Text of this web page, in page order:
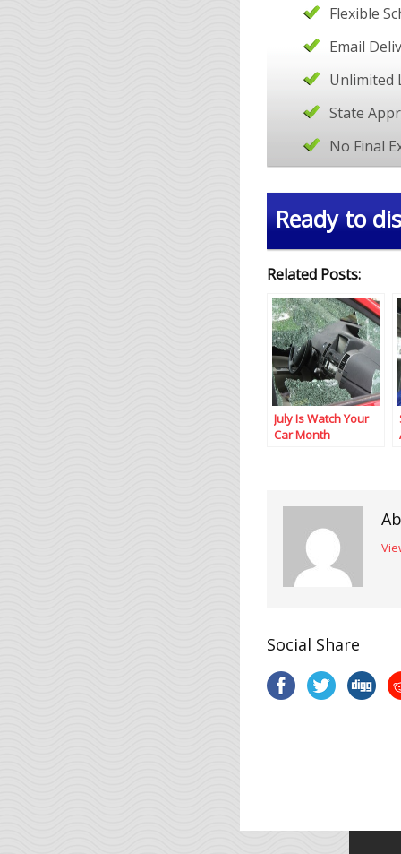
Flexible
Email
Unlimited
State
No Final
Ready to
Related Posts:
July Is Watch Your
Car Month
Social Share